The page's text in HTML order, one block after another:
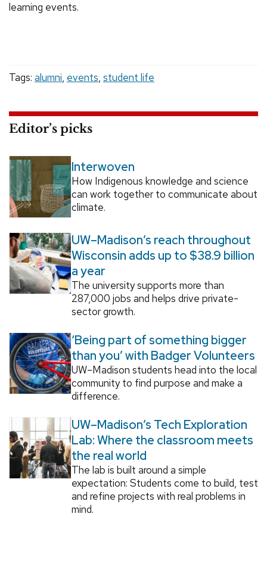
learning events.
Tags: alumni, events, student life
Editor’s picks
Interwoven
How Indigenous knowledge and science
can work together to communicate about
climate.
UW–Madison’s reach throughout
Wisconsin adds up to $38.9 billion
a year
The university supports more than
287,000 jobs and helps drive private-
sector growth.
‘Being part of something bigger
than you’ with Badger Volunteers
UW–Madison students head into the local
community to find purpose and make a
difference.
UW–Madison’s Tech Exploration
Lab: Where the classroom meets
the real world
The lab is built around a simple
expectation: Students come to build, test
and refine projects with real problems in
mind.